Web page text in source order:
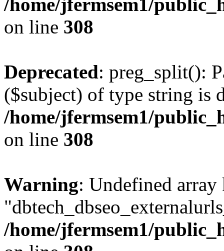
on line 308
Deprecated: preg_split():
($subject) of type string is
/home/jfermsem1/
on line 308
Warning: Undefined array
/home/jfermsem1/